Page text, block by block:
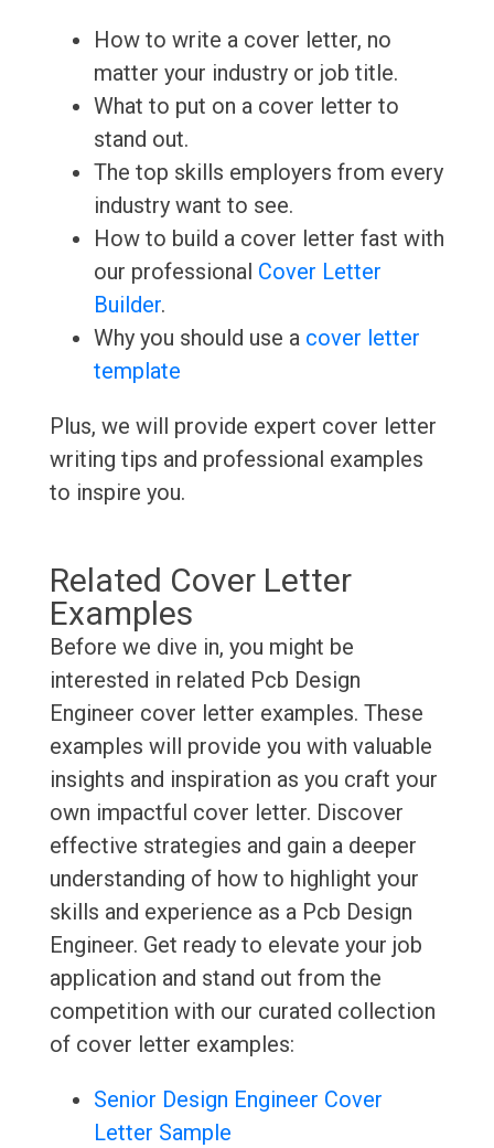
How to write a cover letter, no
matter your industry or job title.
What to put on a cover letter to
stand out.
The top skills employers from every
industry want to see.
How to build a cover letter fast with
our professional Cover Letter
Builder.
Why you should use a cover letter
template
Plus, we will provide expert cover letter
writing tips and professional examples
to inspire you.
Related Cover Letter
Examples
Before we dive in, you might be
interested in related Pcb Design
Engineer cover letter examples. These
examples will provide you with valuable
insights and inspiration as you craft your
own impactful cover letter. Discover
effective strategies and gain a deeper
understanding of how to highlight your
skills and experience as a Pcb Design
Engineer. Get ready to elevate your job
application and stand out from the
competition with our curated collection
of cover letter examples:
Senior Design Engineer Cover
Letter Sample